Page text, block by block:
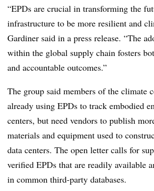
“EPDs are crucial in transforming the
infrastructure to be more resilient and
Gardiner said in a press release. “The
within the global supply chain fosters
and accountable outcomes.”
The group said members of the climate
already using EPDs to track embodied
centers, but need vendors to publish
materials and equipment used to
data centers. The open letter calls for
verified EPDs that are readily available
in common third-party databases.